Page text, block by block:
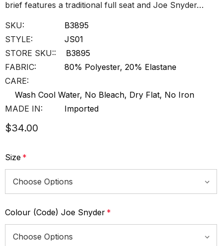
brief features a traditional full seat and Joe Snyder…
SKU:
B3895
STYLE:
JS01
STORE SKU::
B3895
FABRIC:
80% Polyester, 20% Elastane
CARE:
Wash Cool Water, No Bleach, Dry Flat, No Iron
MADE IN:
Imported
$34.00
Size *
Colour (Code) Joe Snyder *